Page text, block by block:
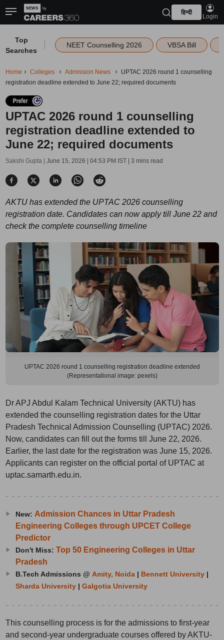
हिन्दी
Login
Top
Searches
NEET Counselling 2026 VBSA Bill
Home Colleges Admission News
UPTAC 2026 round 1 counselling
registration deadline extended to June 22; required documents
UPTAC 2026 round 1 counselling
registration deadline extended to
June 22; required documents
Sakshi Gupta | June 15, 2026 | 04:53 PM IST| 3 mins read
AKTU has extended the UPTAC 2026 counselling
registration date. Candidates can now apply till June 22 and
check the complete counselling timeline
UPTAC 2026 round 1 counselling registration deadline extended
(Representational image: pexels)
Dr APJ Abdul Kalam Technical University (AKTU) has
extended the counselling registration dates for the Uttar
Pradesh Technical Admission Counselling (UPTAC) 2026.
Now, candidates can fill out the forms till June 22, 2026.
Earlier, the last date for the registration was June 15, 2026.
Applicants can register on the official portal of UPTAC at
uptac.samarth.edu.in.
New: Admission Chances in Uttar Pradesh
Engineering Colleges through UPCET College
Predictor
Don't Miss: Top 50 Engineering Colleges in Uttar
Pradesh
B.Tech Admissions @ Amity, Noida | Bennett University |
Sharda University| Galgotia University
This counselling process is for the admissions to first-year
and second-year undergraduate courses offered by AKTU-